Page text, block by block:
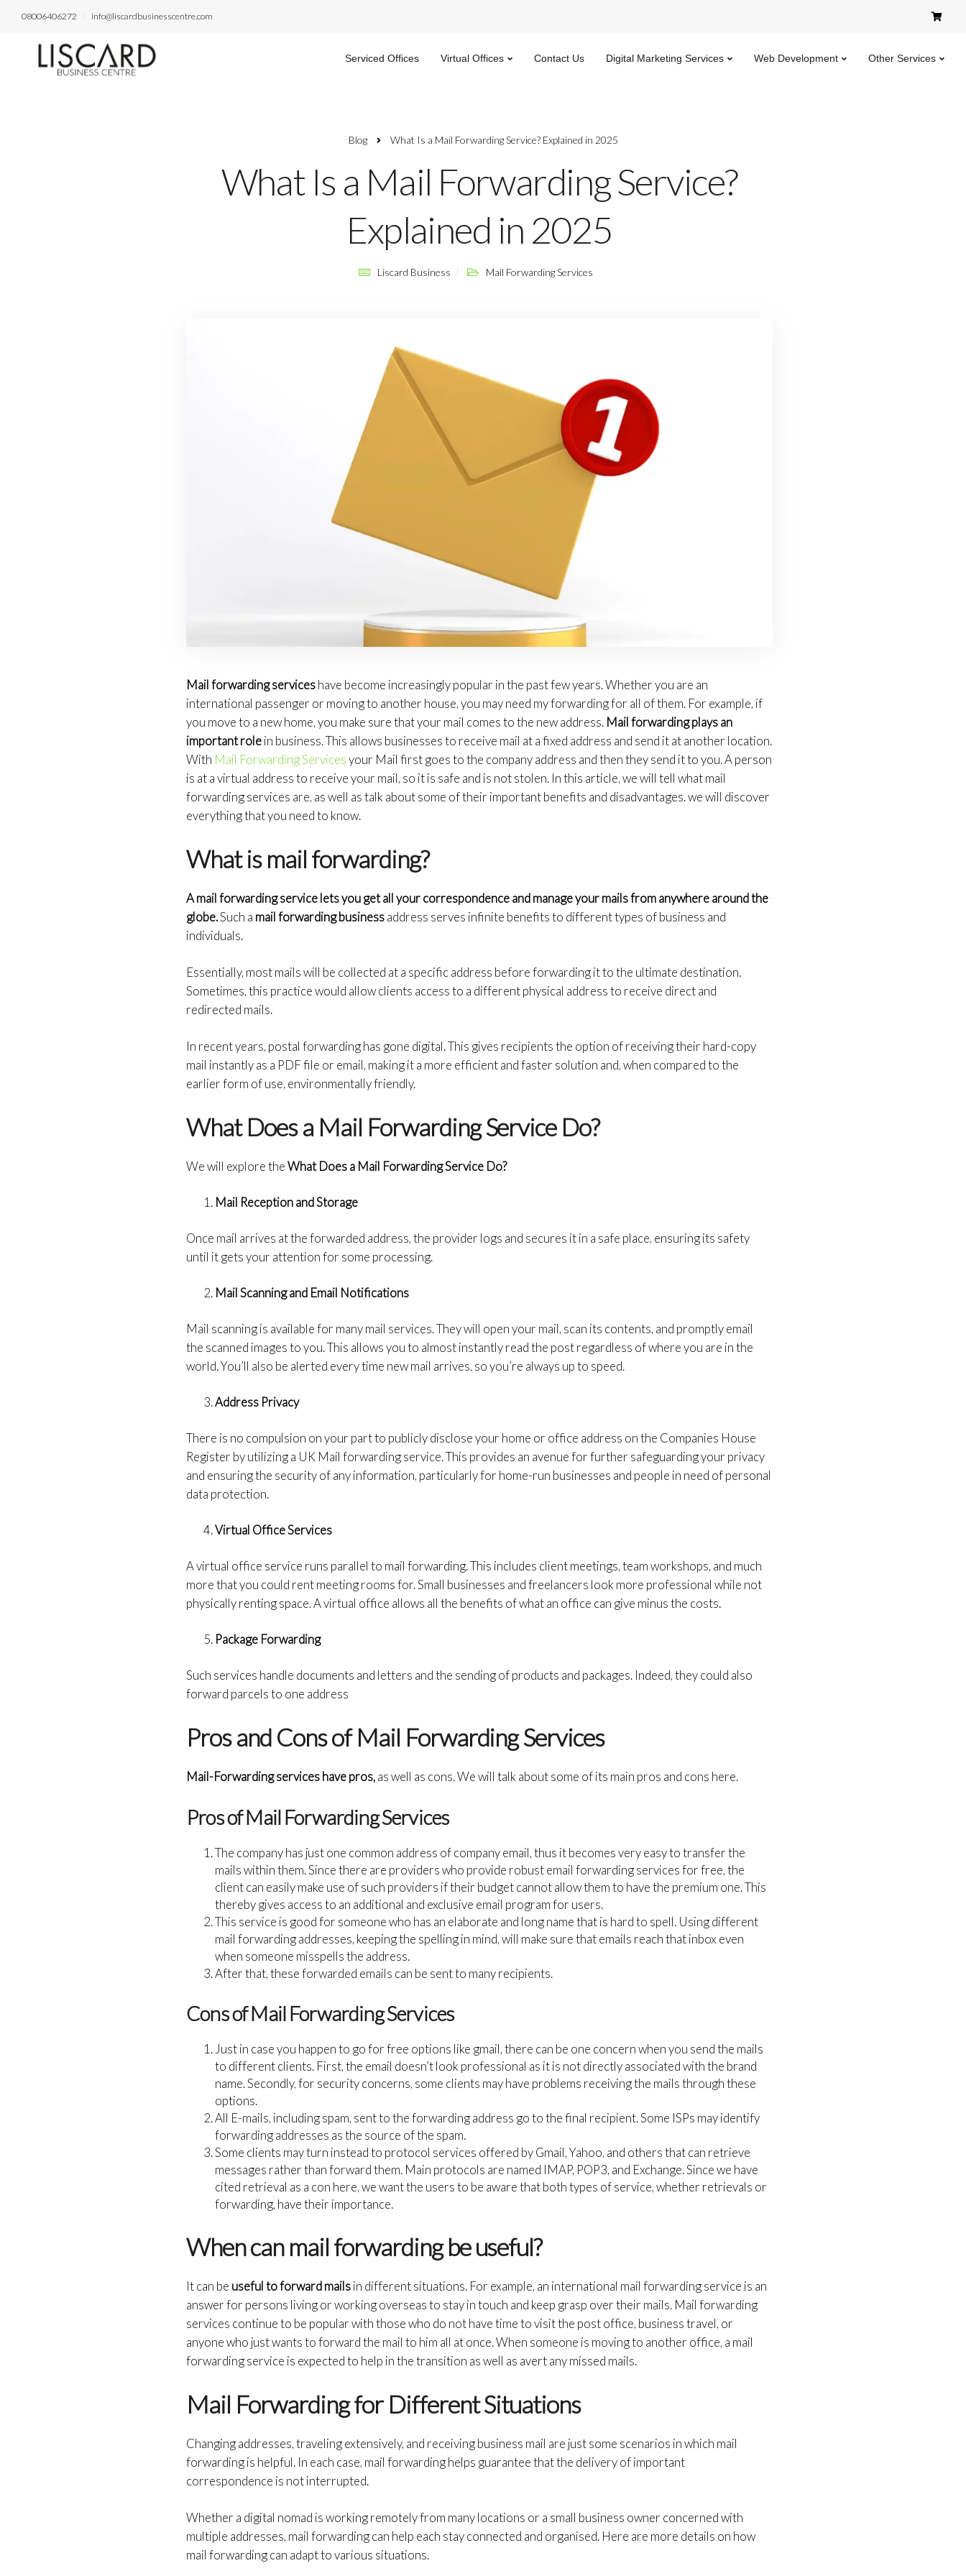
08006406272 info@liscardbusinesscentre.com
Serviced Offices Virtual Offices Contact Us Digital Marketing Services Web Development Other Services
Blog What Is a Mail Forwarding Service? Explained in 2025
What Is a Mail Forwarding Service?
Explained in 2025
Liscard Business Mail Forwarding Services
Mail forwarding serviceshave become increasingly popular in the past few years. Whether you are an
international passenger or moving to another house, you may need my forwarding for all of them. For example, if
you move to a new home, you make sure that your mail comes to the new address. Mail forwarding plays an
important rolein business. This allows businesses to receive mail at a fixed address and send it at another location.
With Mail Forwarding Servicesyour Mail first goes to the company address and then they send it to you. A person
is at a virtual address to receive your mail, so it is safe and is not stolen. In this article, we will tell what mail
forwarding services are, as well as talk about some of their important benefits and disadvantages. we will discover
everything that you need to know.
What is mail forwarding?
A mail forwarding service lets you get all your correspondence and manage your mails from anywhere around the
globe.Such a mail forwarding businessaddress serves infinite benefits to different types of business and
individuals.
Essentially, most mails will be collected at a specific address before forwarding it to the ultimate destination.
Sometimes, this practice would allow clients access to a different physical address to receive direct and
redirected mails.
In recent years, postal forwarding has gone digital. This gives recipients the option of receiving their hard-copy
mail instantly as a PDF file or email, making it a more efficient and faster solution and, when compared to the
earlier form of use, environmentally friendly.
What Does a Mail Forwarding Service Do?
We will explore theWhat Does a Mail Forwarding Service Do?
Mail Reception and Storage
Once mail arrives at the forwarded address, the provider logs and secures it in a safe place, ensuring its safety
until it gets your attention for some processing.
Mail Scanning and Email Notifications
Mail scanning is available for many mail services. They will open your mail, scan its contents, and promptly email
the scanned images to you. This allows you to almost instantly read the post regardless of where you are in the
world. You’ll also be alerted every time new mail arrives, so you’re always up to speed.
Address Privacy
There is no compulsion on your part to publicly disclose your home or office address on the Companies House
Register by utilizing a UK Mail forwarding service. This provides an avenue for further safeguarding your privacy
and ensuring the security of any information, particularly for home-run businesses and people in need of personal
data protection.
Virtual Office Services
A virtual office service runs parallel to mail forwarding. This includes client meetings, team workshops, and much
more that you could rent meeting rooms for. Small businesses and freelancers look more professional while not
physically renting space. A virtual office allows all the benefits of what an office can give minus the costs.
Package Forwarding
Such services handle documents and letters and the sending of products and packages. Indeed, they could also
forward parcels to one address
Pros and Cons of Mail Forwarding Services
Mail-Forwarding services have pros,as well as cons. We will talk about some of its main pros and cons here.
Pros of Mail Forwarding Services
The company has just one common address of company email, thus it becomes very easy to transfer the
mails within them. Since there are providers who provide robust email forwarding services for free, the
client can easily make use of such providers if their budget cannot allow them to have the premium one. This
thereby gives access to an additional and exclusive email program for users.
This service is good for someone who has an elaborate and long name that is hard to spell. Using different
mail forwarding addresses, keeping the spelling in mind, will make sure that emails reach that inbox even
when someone misspells the address.
After that, these forwarded emails can be sent to many recipients.
Cons of Mail Forwarding Services
Just in case you happen to go for free options like gmail, there can be one concern when you send the mails
to different clients. First, the email doesn’t look professional as it is not directly associated with the brand
name. Secondly, for security concerns, some clients may have problems receiving the mails through these
options.
All E-mails, including spam, sent to the forwarding address go to the final recipient. Some ISPs may identify
forwarding addresses as the source of the spam.
Some clients may turn instead to protocol services offered by Gmail, Yahoo, and others that can retrieve
messages rather than forward them. Main protocols are named IMAP, POP3, and Exchange. Since we have
cited retrieval as a con here, we want the users to be aware that both types of service, whether retrievals or
forwarding, have their importance.
When can mail forwarding be useful?
It can be useful to forward mailsin different situations. For example, an international mail forwarding service is an
answer for persons living or working overseas to stay in touch and keep grasp over their mails. Mail forwarding
services continue to be popular with those who do not have time to visit the post office, business travel, or
anyone who just wants to forward the mail to him all at once. When someone is moving to another office, a mail
forwarding service is expected to help in the transition as well as avert any missed mails.
Mail Forwarding for Different Situations
Changing addresses, traveling extensively, and receiving business mail are just some scenarios in which mail
forwarding is helpful. In each case, mail forwarding helps guarantee that the delivery of important
correspondence is not interrupted.
Whether a digital nomad is working remotely from many locations or a small business owner concerned with
multiple addresses, mail forwarding can help each stay connected and organised. Here are more details on how
mail forwarding can adapt to various situations.